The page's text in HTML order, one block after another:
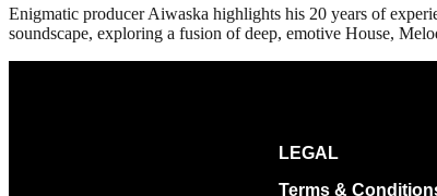
Enigmatic producer Aiwaska highlights his 20 years of
soundscape, exploring a fusion of deep, emotive House,
LEGAL
Terms &